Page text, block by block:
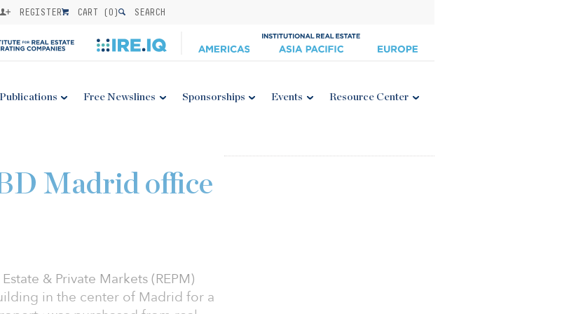
REGISTER CART (0) SEARCH
Publications Free Newslines Sponsorships Events Resource Center
Madrid office
& Private Markets (REPM)
in the center of Madrid for a